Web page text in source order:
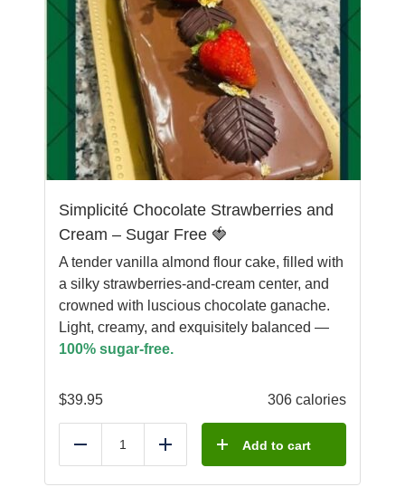
Simplicité Chocolate Strawberries and
Cream – Sugar Free 🍓
A tender vanilla almond flour cake, filled with
a silky strawberries-and-cream center, and
crowned with luscious chocolate ganache.
Light, creamy, and exquisitely balanced —
100% sugar-free.
$39.95 306 calories
Reduce Add Add to cart